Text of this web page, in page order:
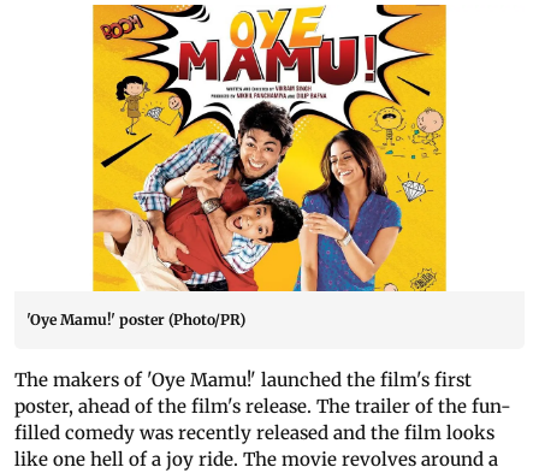
'Oye Mamu!' poster (Photo/PR)
The makers of 'Oye Mamu!' launched the film's first
poster, ahead of the film's release. The trailer of the fun-
filled comedy was recently released and the film looks
like one hell of a joy ride. The movie revolves around a